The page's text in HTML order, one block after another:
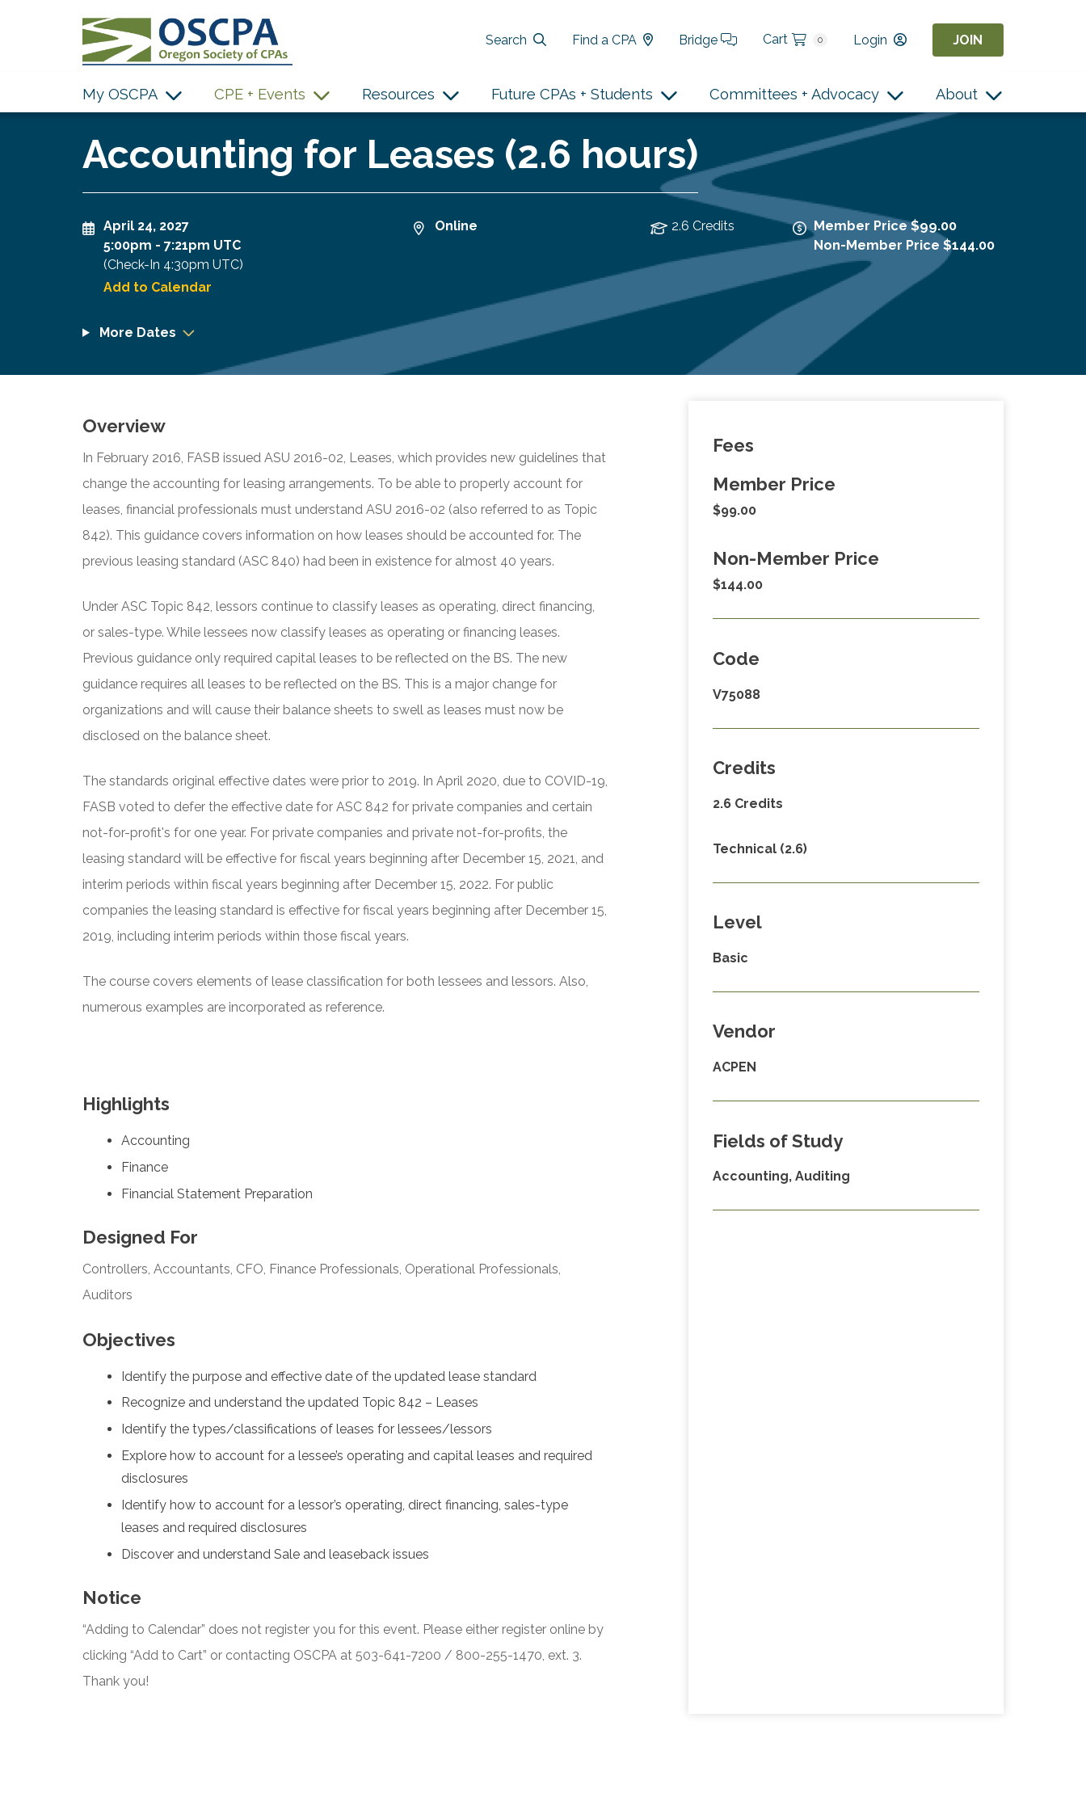
Search
Find a CPA Bridge Cart 0 Login JOIN
My OSCPA CPE + Events Resources Future CPAs + Students Committees + Advocacy About
Accounting for Leases (2.6 hours)
April 24, 2027
5:00pm - 7:21pm UTC
(Check-In 4:30pm UTC)
Add to Calendar
Online 2.6 Credits
Member Price $99.00
Non-Member Price $144.00
More Dates
Overview
In February 2016, FASB issued ASU 2016-02, Leases, which provides new guidelines that
change the accounting for leasing arrangements. To be able to properly account for
leases, financial professionals must understand ASU 2016-02 (also referred to as Topic
842). This guidance covers information on how leases should be accounted for. The
previous leasing standard (ASC 840) had been in existence for almost 40 years.
Under ASC Topic 842, lessors continue to classify leases as operating, direct financing,
or sales-type. While lessees now classify leases as operating or financing leases.
Previous guidance only required capital leases to be reflected on the BS. The new
guidance requires all leases to be reflected on the BS. This is a major change for
organizations and will cause their balance sheets to swell as leases must now be
disclosed on the balance sheet.
The standards original effective dates were prior to 2019. In April 2020, due to COVID-19,
FASB voted to defer the effective date for ASC 842 for private companies and certain
not-for-profit's for one year. For private companies and private not-for-profits, the
leasing standard will be effective for fiscal years beginning after December 15, 2021, and
interim periods within fiscal years beginning after December 15, 2022. For public
companies the leasing standard is effective for fiscal years beginning after December 15,
2019, including interim periods within those fiscal years.
The course covers elements of lease classification for both lessees and lessors. Also,
numerous examples are incorporated as reference.
Highlights
Accounting
Finance
Financial Statement Preparation
Designed For
Controllers, Accountants, CFO, Finance Professionals, Operational Professionals,
Auditors
Objectives
Identify the purpose and effective date of the updated lease standard
Recognize and understand the updated Topic 842 – Leases
Identify the types/classifications of leases for lessees/lessors
Explore how to account for a lessee’s operating and capital leases and required
disclosures
Identify how to account for a lessor’s operating, direct financing, sales-type
leases and required disclosures
Discover and understand Sale and leaseback issues
Notice
“Adding to Calendar” does not register you for this event. Please either register online by
clicking “Add to Cart” or contacting OSCPA at 503-641-7200 / 800-255-1470, ext. 3.
Thank you!
Fees
Member Price
$99.00
Non-Member Price
$144.00
Code
V75088
Credits
2.6 Credits
Technical (2.6)
Level
Basic
Vendor
ACPEN
Fields of Study
Accounting, Auditing